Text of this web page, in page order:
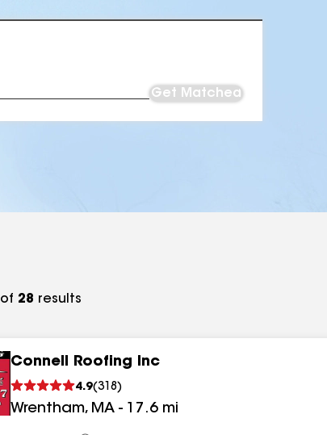
Get Matched
of 28 results
Connell Roofing Inc
4.9(318 )
Wrentham, MA - 17.6 mi